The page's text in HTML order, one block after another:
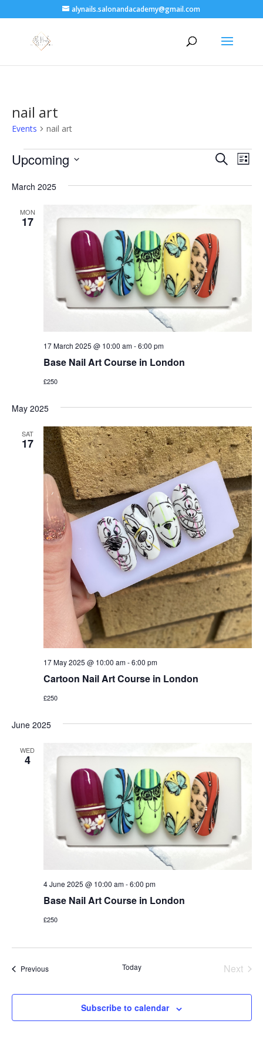
alynails.salonandacademy@gmail.com
nail art
Events nail art
Events Events
and
SearchList
Upcoming
date.
March 2025
MON
17
Base Nail Art Course in London
17 March 2025 @ 10:00 am-6:00 pm
£250
May 2025
SAT
17
Cartoon Nail Art Course in London
17 May 2025 @ 10:00 am-6:00 pm
£250
June 2025
WED
4
Base Nail Art Course in London
4 June 2025 @ 10:00 am-6:00 pm
£250
PreviousEvents Today
Next
Subscribe to calendar